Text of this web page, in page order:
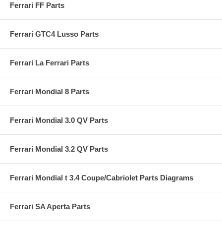
Ferrari FF Parts
Ferrari GTC4 Lusso Parts
Ferrari La Ferrari Parts
Ferrari Mondial 8 Parts
Ferrari Mondial 3.0 QV Parts
Ferrari Mondial 3.2 QV Parts
Ferrari Mondial t 3.4 Coupe/Cabriolet Parts Diagrams
Ferrari SA Aperta Parts